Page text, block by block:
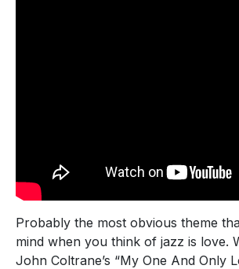
Probably the most obvious theme
mind when you think of jazz is love.
John Coltrane’s “My One And Only